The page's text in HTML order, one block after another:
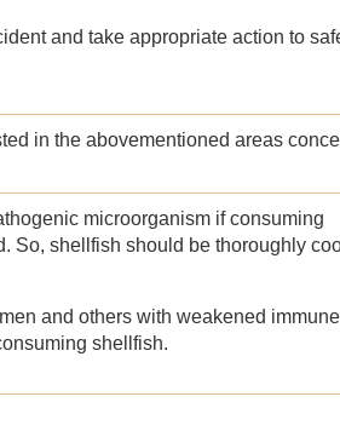
and take appropriate action to
in the abovementioned areas
microorganism if consuming
So, shellfish should be thoroughly
and others with weakened immune
shellfish.